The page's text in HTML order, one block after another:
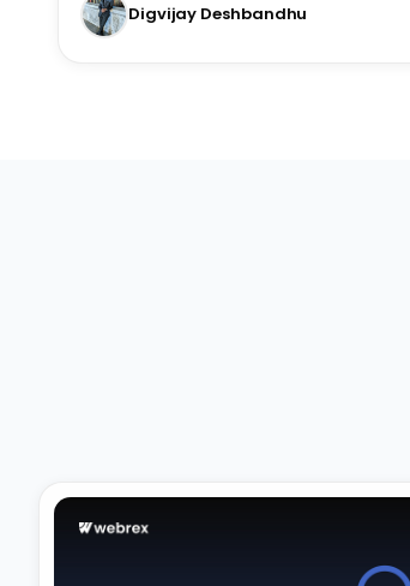
Digvijay Deshbandhu